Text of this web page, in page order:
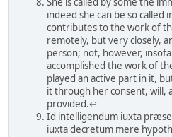
indeed she can be so called
contributes to the work of
remotely, but very closely,
person; not, however,
accomplished the work of
played an active part in it,
it through her consent, will,
provided.↩
Id intelligendum iuxta
iuxta decretum mere